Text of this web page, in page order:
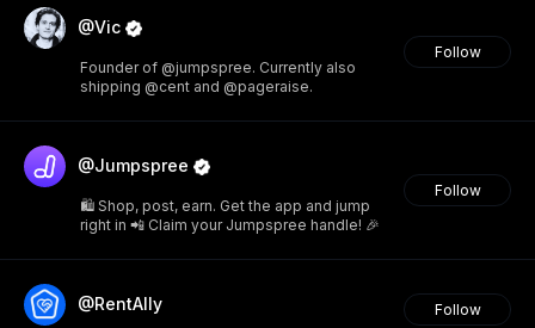
@Vic
Founder of @jumpspree. Currently also
shipping @cent and @pageraise.
Follow
@Jumpspree
🛍️ Shop, post, earn. Get the app and jump
right in 📲 Claim your Jumpspree handle! 🎉
Follow
@RentAlly Follow